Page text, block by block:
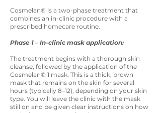
Cosmelan® is a two-phase treatment that
combines an in-clinic procedure with a
prescribed homecare routine.
Phase 1 – In-clinic mask application:
The treatment begins with a thorough skin
cleanse, followed by the application of the
Cosmelan® 1 mask. This is a thick, brown
mask that remains on the skin for several
hours (typically 8–12), depending on your skin
type. You will leave the clinic with the mask
still on and be given clear instructions on how